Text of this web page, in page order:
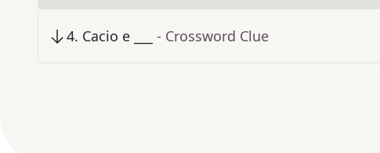
4. Cacio e ___ - Crossword Clue